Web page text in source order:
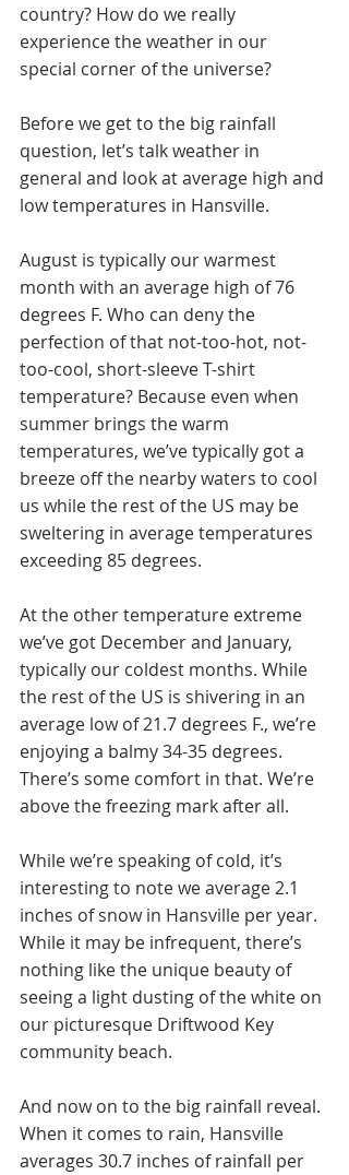
country? How do we really
experience the weather in our
special corner of the universe?
Before we get to the big rainfall
question, let’s talk weather in
general and look at average high and
low temperatures in Hansville.
August is typically our warmest
month with an average high of 76
degrees F. Who can deny the
perfection of that not-too-hot, not-
too-cool, short-sleeve T-shirt
temperature? Because even when
summer brings the warm
temperatures, we’ve typically got a
breeze off the nearby waters to cool
us while the rest of the US may be
sweltering in average temperatures
exceeding 85 degrees.
At the other temperature extreme
we’ve got December and January,
typically our coldest months. While
the rest of the US is shivering in an
average low of 21.7 degrees F., we’re
enjoying a balmy 34-35 degrees.
There’s some comfort in that. We’re
above the freezing mark after all.
While we’re speaking of cold, it’s
interesting to note we average 2.1
inches of snow in Hansville per year.
While it may be infrequent, there’s
nothing like the unique beauty of
seeing a light dusting of the white on
our picturesque Driftwood Key
community beach.
And now on to the big rainfall reveal.
When it comes to rain, Hansville
averages 30.7 inches of rainfall per